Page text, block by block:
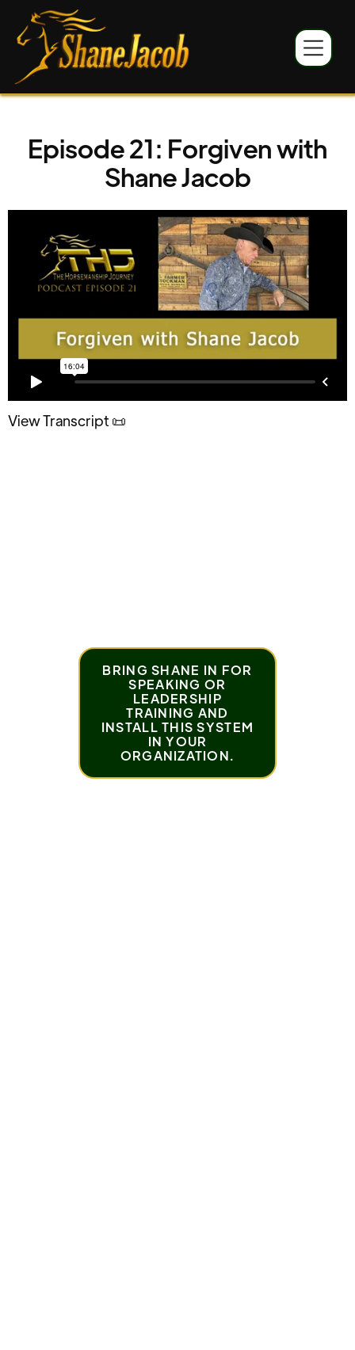
Episode 21: Forgiven with
Shane Jacob
View Transcript 📜
BRING SHANE IN FOR
SPEAKING OR
LEADERSHIP
TRAINING AND
INSTALL THIS SYSTEM
IN YOUR
ORGANIZATION.